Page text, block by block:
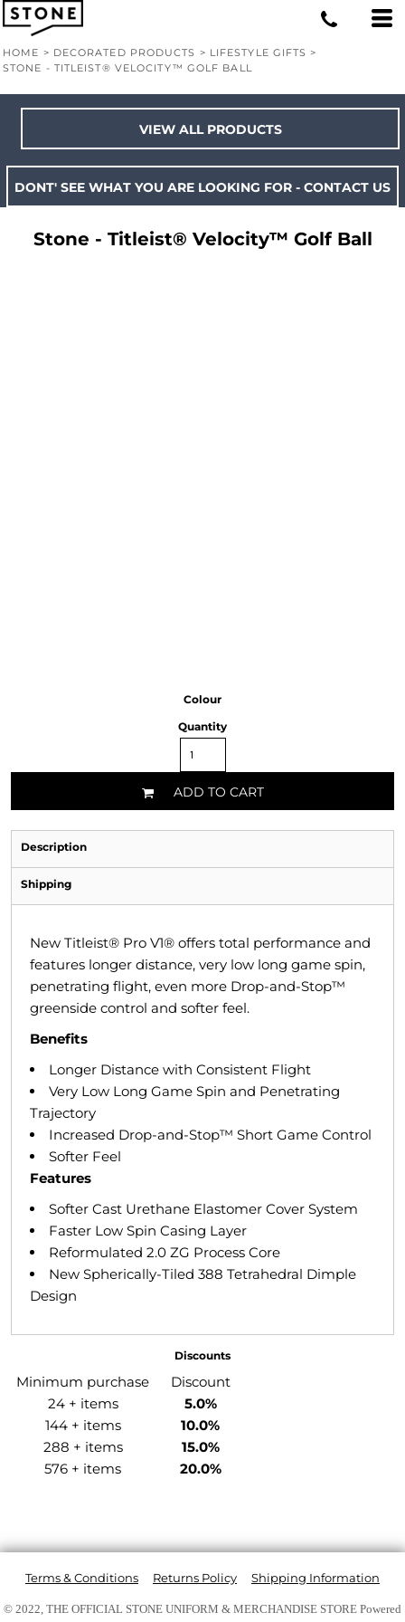
HOME > DECORATED PRODUCTS > LIFESTYLE GIFTS >
STONE - TITLEIST® VELOCITY™ GOLF BALL
VIEW ALL PRODUCTS
DONT' SEE WHAT YOU ARE LOOKING FOR - CONTACT US
Stone - Titleist® Velocity™ Golf Ball
Colour
Quantity
ADD TO CART
Description
Shipping
New Titleist® Pro V1® offers total performance and
features longer distance, very low long game spin,
penetrating flight, even more Drop-and-Stop™
greenside control and softer feel.
Benefits
Longer Distance with Consistent Flight
Very Low Long Game Spin and Penetrating
Trajectory
Increased Drop-and-Stop™ Short Game Control
Softer Feel
Features
Softer Cast Urethane Elastomer Cover System
Faster Low Spin Casing Layer
Reformulated 2.0 ZG Process Core
New Spherically-Tiled 388 Tetrahedral Dimple
Design
Discounts
Minimum purchase
Discount
24 + items
5.0%
144 + items
10.0%
288 + items
15.0%
576 + items
20.0%
Terms & Conditions Returns Policy Shipping Information
© 2022, THE OFFICIAL STONE UNIFORM & MERCHANDISE STORE Powered